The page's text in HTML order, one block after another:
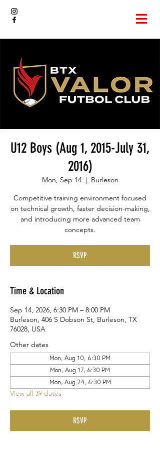
U12 Boys (Aug 1, 2015-July 31,
2016)
Mon, Sep 14
  |
Burleson
Competitive training environment focused
on technical growth, faster decision-making,
and introducing more advanced team
concepts.
RSVP
Time & Location
Sep 14, 2026, 6:30 PM – 8:00 PM
Burleson, 406 S Dobson St, Burleson, TX
76028, USA
Other dates
Mon, Aug 10, 6:30 PM
Mon, Aug 17, 6:30 PM
Mon, Aug 24, 6:30 PM
View all 39 dates
RSVP